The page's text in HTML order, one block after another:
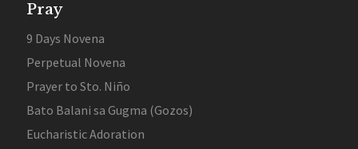
Pray
9 Days Novena
Perpetual Novena
Prayer to Sto. Niño
Bato Balani sa Gugma (Gozos)
Eucharistic Adoration